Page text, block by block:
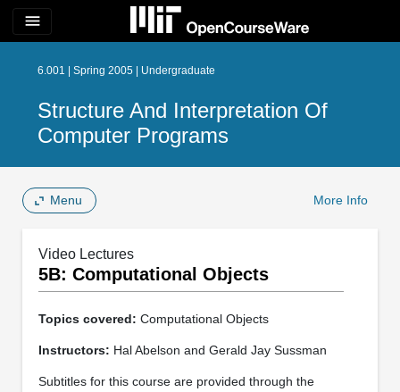
menu
6.001 | Spring 2005 | Undergraduate
Structure And Interpretation Of
Computer Programs
Menu More Info
Video Lectures
5B: Computational Objects
Topics covered: Computational Objects
Instructors: Hal Abelson and Gerald Jay Sussman
Subtitles for this course are provided through the